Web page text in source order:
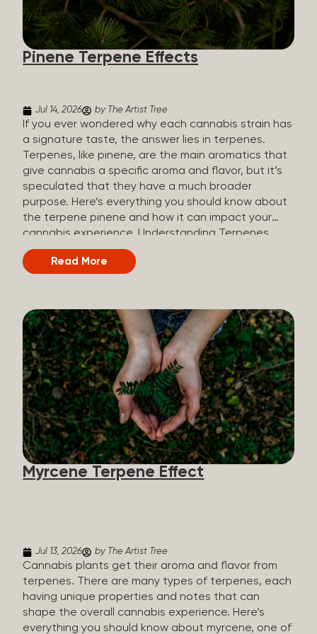
how they all compare. Full Spectrum CBD Broad
Spectrum CBD CBD Isolate THC content Trace
amounts (under 0.3%) None (removed during
processing) None Other cannabinoids Full range
Pinene Terpene Effects
Jul 14, 2026 by The Artist Tree
If you ever wondered why each cannabis strain has
a signature taste, the answer lies in terpenes.
Terpenes, like pinene, are the main aromatics that
give cannabis a specific aroma and flavor, but it’s
speculated that they have a much broader
purpose. Here’s everything you should know about
the terpene pinene and how it can impact your
cannabis experience. Understanding Terpenes
Terpenes are naturally occurring chemical
compounds found in many plants, including
main purpose of terpenes is to be aromatics and
flavorants, giving cannabis and other herbs their
signature taste and smell. Each cannabis plant has
a set of terpenes, which are determined by the
plant’s genetics, so each plant has a unique flavor
profile. Some cannabis strains are terpene-
specific, while others have balanced terpene
profiles with a mixture of multiple dominating
terpenes. That’s why some cannabis is more fruity
and citrusy, while others are earthy, spicy, woody,
diesel-like, and everything in between. Different
types of terpenes The number of terpenes found
Read More
Myrcene Terpene Effect
Jul 13, 2026 by The Artist Tree
Cannabis plants get their aroma and flavor from
terpenes. There are many types of terpenes, each
having unique properties and notes that can
shape the overall cannabis experience. Here’s
everything you should know about myrcene, one of